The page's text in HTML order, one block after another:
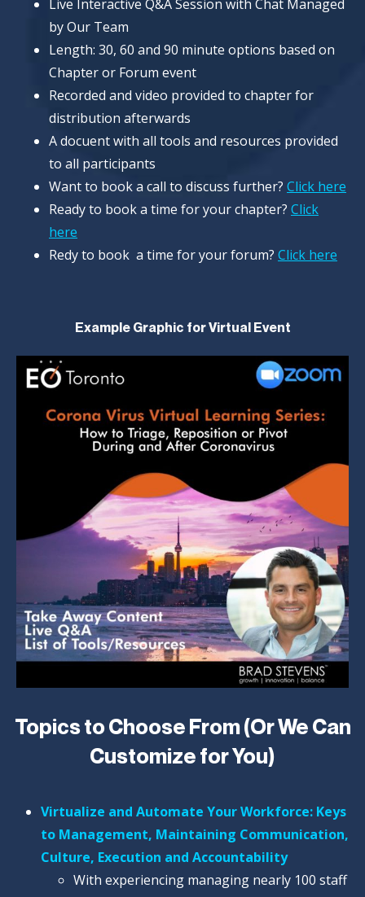
Live Interactive Q&A Session with Chat Managed
by Our Team
Length: 30, 60 and 90 minute options based on
Chapter or Forum event
Recorded and video provided to chapter for
distribution afterwards
A docuent with all tools and resources provided
to all participants
Want to book a call to discuss further? Click here
Ready to book a time for your chapter? Click
here
Redy to book a time for your forum? Click here
Example Graphic for Virtual Event
Topics to Choose From (Or We Can
Customize for You)
Virtualize and Automate Your Workforce: Keys
to Management, Maintaining Communication,
Culture, Execution and Accountability
With experiencing managing nearly 100 staff